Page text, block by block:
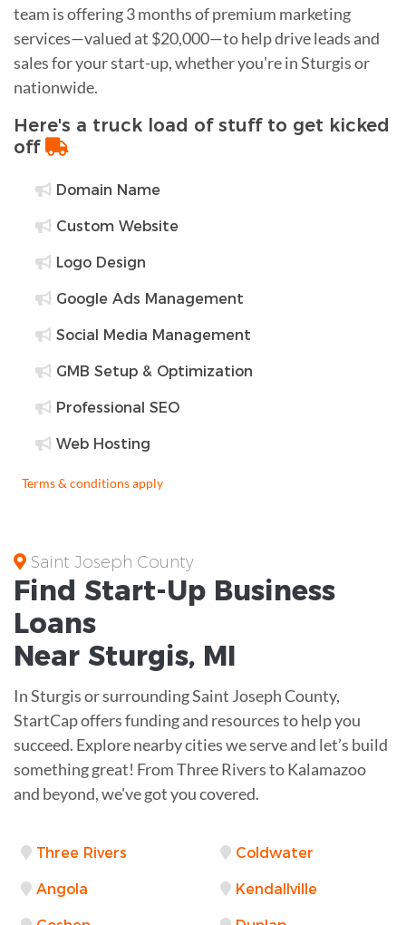
team is offering 3 months of premium marketing
services—valued at $20,000—to help drive leads and
sales for your start-up, whether you're in Sturgis or
nationwide.
Here's a truck load of stuff to get kicked
off
Domain Name
Custom Website
Logo Design
Google Ads Management
Social Media Management
GMB Setup & Optimization
Professional SEO
Web Hosting
Terms & conditions apply
Saint Joseph County
Find Start-Up Business
Loans
Near Sturgis, MI
In Sturgis or surrounding Saint Joseph County,
StartCap offers funding and resources to help you
succeed. Explore nearby cities we serve and let’s build
something great! From Three Rivers to Kalamazoo
and beyond, we've got you covered.
Three Rivers Coldwater
Angola Kendallville